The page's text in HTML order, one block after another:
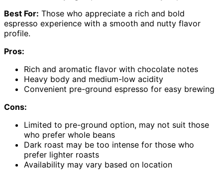
Best For: Those who appreciate a rich and bold
espresso experience with a smooth and nutty flavor
profile.
Pros:
Rich and aromatic flavor with chocolate notes
Heavy body and medium-low acidity
Convenient pre-ground espresso for easy brewing
Cons:
Limited to pre-ground option, may not suit those
who prefer whole beans
Dark roast may be too intense for those who
prefer lighter roasts
Availability may vary based on location